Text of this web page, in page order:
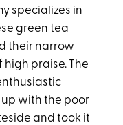
specializes in
green tea
their narrow
high praise. The
with the poor
and took it